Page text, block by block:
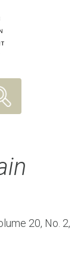
20, No. 2,